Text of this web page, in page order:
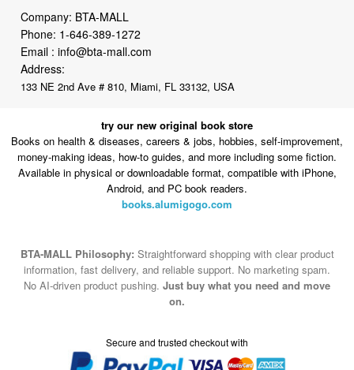
Company: BTA-MALL
Phone: 1-646-389-1272
Email :info@bta-mall.com
Address:
133 NE 2nd Ave # 810, Miami, FL 33132, USA
try our new original book store
Books on health & diseases, careers & jobs, hobbies, self-improvement,
money-making ideas, how-to guides, and more including some fiction.
Available in physical or downloadable format, compatible with iPhone,
Android, and PC book readers.
books.alumigogo.com
BTA-MALL Philosophy: Straightforward shopping with clear product
information, fast delivery, and reliable support. No marketing spam.
No AI-driven product pushing. Just buy what you need and move
on.
Secure and trusted checkout with